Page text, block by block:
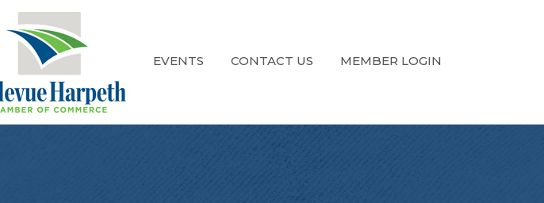
EVENTS CONTACT US MEMBER LOGIN